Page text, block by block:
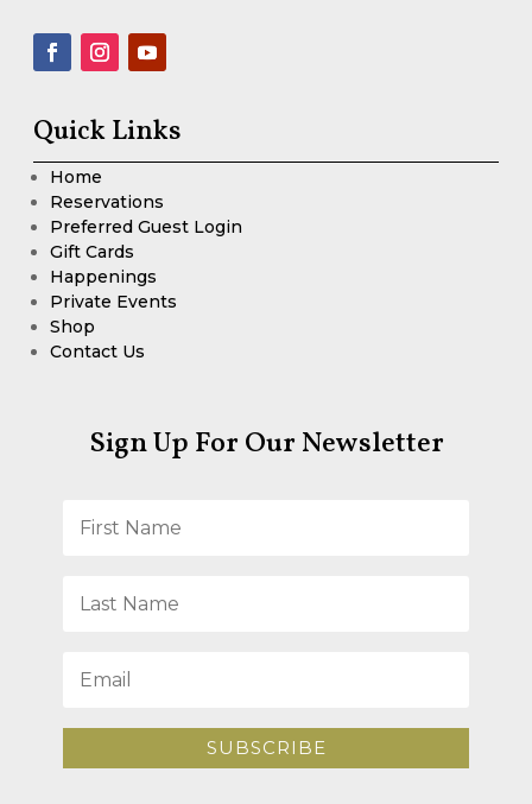
Quick Links
Home
Reservations
Preferred Guest Login
Gift Cards
Happenings
Private Events
Shop
Contact Us
Sign Up For Our Newsletter
SUBSCRIBE